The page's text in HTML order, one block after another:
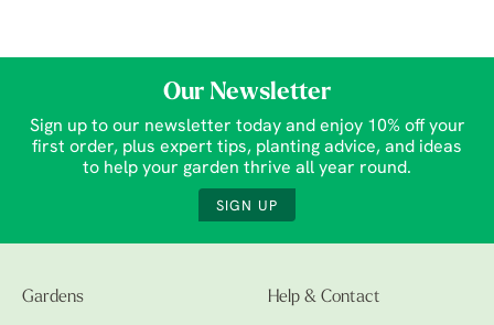
Our Newsletter
Sign up to our newsletter today and enjoy 10% off your
first order, plus expert tips, planting advice, and ideas
to help your garden thrive all year round.
SIGN UP
Gardens Help & Contact